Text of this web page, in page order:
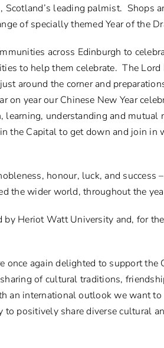
leading palmist. Shops
of specially themed Year of the
across Edinburgh to
to help them celebrate. The
around the corner and
on year our Chinese New Year
understanding and mutual
the Capital to get down and join in
honour, luck, and success
the wider world, throughout the
by Heriot Watt University and, for
again delighted to support the
of cultural traditions,
an international outlook we want to
positively share diverse cultural